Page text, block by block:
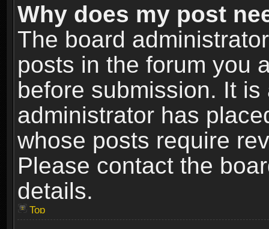
Why does my post
The board
posts in the forum you
before submission. It
administrator has
whose posts require
Please contact the
details.
Top